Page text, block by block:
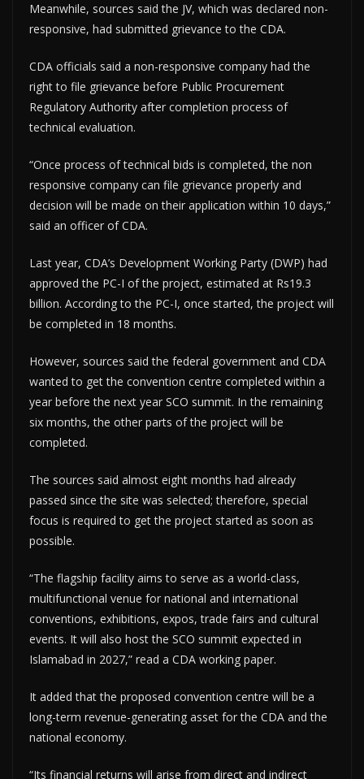
Meanwhile, sources said the JV, which was declared non-
responsive, had submitted grievance to the CDA.
CDA officials said a non-responsive company had the
right to file grievance before Public Procurement
Regulatory Authority after completion process of
technical evaluation.
“Once process of technical bids is completed, the non
responsive company can file grievance properly and
decision will be made on their application within 10 days,”
said an officer of CDA.
Last year, CDA’s Development Working Party (DWP) had
approved the PC-I of the project, estimated at Rs19.3
billion. According to the PC-I, once started, the project will
be completed in 18 months.
However, sources said the federal government and CDA
wanted to get the convention centre completed within a
year before the next year SCO summit. In the remaining
six months, the other parts of the project will be
completed.
The sources said almost eight months had already
passed since the site was selected; therefore, special
focus is required to get the project started as soon as
possible.
“The flagship facility aims to serve as a world-class,
multifunctional venue for national and international
conventions, exhibitions, expos, trade fairs and cultural
events. It will also host the SCO summit expected in
Islamabad in 2027,” read a CDA working paper.
It added that the proposed convention centre will be a
long-term revenue-generating asset for the CDA and the
national economy.
“Its financial returns will arise from direct and indirect